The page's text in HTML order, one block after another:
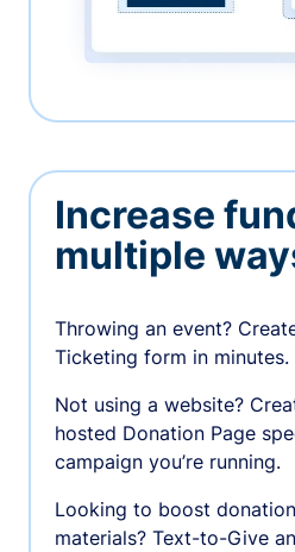
Increase
multiple
Throwing an event?
Ticketing form in minutes.
Not using a website?
hosted Donation Page
campaign you’re running.
Looking to boost
materials? Text-to-Give